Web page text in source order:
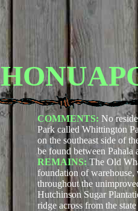
COMMENTS: No
Park called Whittington
on the southeast side of
be found between Pahala
REMAINS:The Old
foundation of warehouse,
throughout the
Hutchinson Sugar
ridge across from the